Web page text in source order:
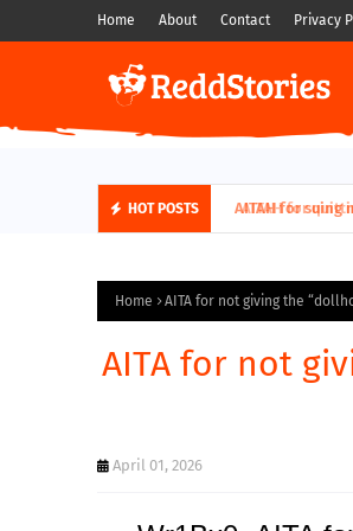
Home About Contact Privacy
HOT POSTS AITAH for
Home AITA for not giving the
AITA for not
April 01, 2026